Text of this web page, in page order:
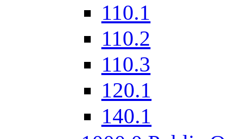
110.1
110.2
110.3
120.1
140.1